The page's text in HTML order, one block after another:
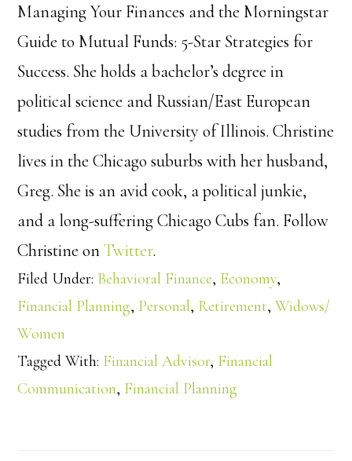
Managing Your Finances and the Morningstar
Guide to Mutual Funds: 5-Star Strategies for
Success. She holds a bachelor’s degree in
political science and Russian/East European
studies from the University of Illinois. Christine
lives in the Chicago suburbs with her husband,
Greg. She is an avid cook, a political junkie,
and a long-suffering Chicago Cubs fan. Follow
Christine onTwitter.
Filed Under: Behavioral Finance, Economy,
Financial Planning, Personal, Retirement,Widows/
Women
Tagged With: Financial Advisor, Financial
Communication, Financial Planning